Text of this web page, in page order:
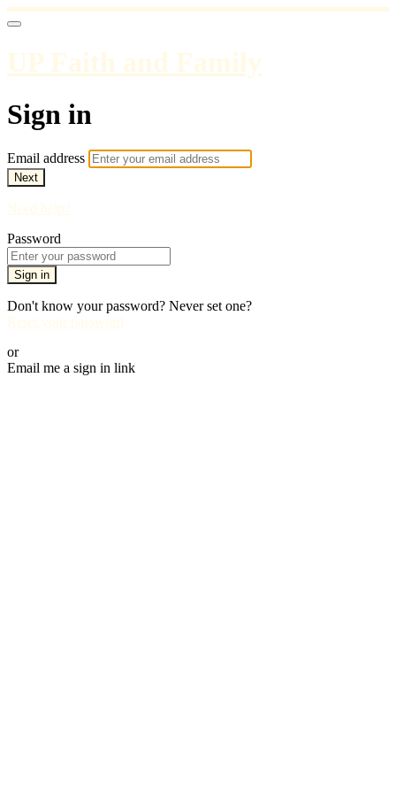
UP Faith and Family
Sign in
Email address
Next
Need help?
Password
Sign in
Don't know your password? Never set one?
Reset your password
or
Email me a sign in link